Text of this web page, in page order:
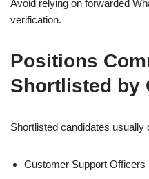
Avoid relying on forwarded
verification.
Positions
Shortlisted by
Shortlisted candidates
Customer Support Officers